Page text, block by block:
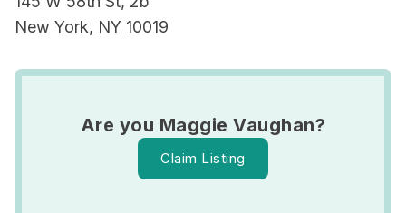
New York, NY 10019
Are you Maggie Vaughan?
Claim Listing